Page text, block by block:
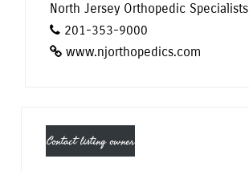
North Jersey Orthopedic Specialists
201-353-9000
www.njorthopedics.com
Contact listing owner